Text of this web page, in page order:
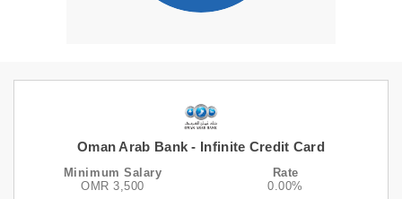
Oman Arab Bank - Infinite Credit Card
Minimum Salary
OMR 3,500
Rate
0.00%